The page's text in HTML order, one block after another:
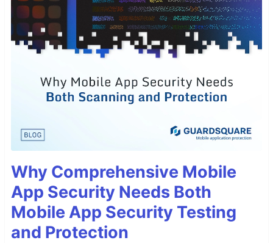
Why Comprehensive Mobile
App Security Needs Both
Mobile App Security Testing
and Protection